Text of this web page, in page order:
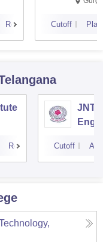
Reviews Cutoff
Reviews Cutoff